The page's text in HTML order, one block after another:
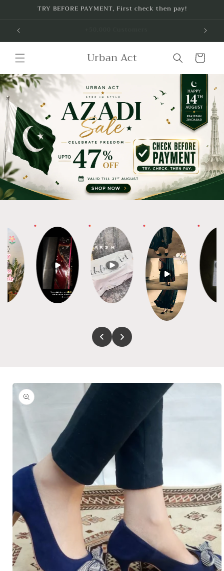
Skip toTRY BEFORE PAYMENT, First check then pay!
Urban Act Cart
Skip to
product
information